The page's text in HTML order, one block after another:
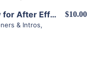
Instant Video Frames Slideshow for After Effects
& Intros,
$10.00